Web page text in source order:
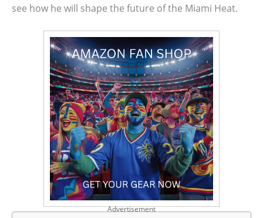
see how he will shape the future of the Miami Heat.
Advertisement